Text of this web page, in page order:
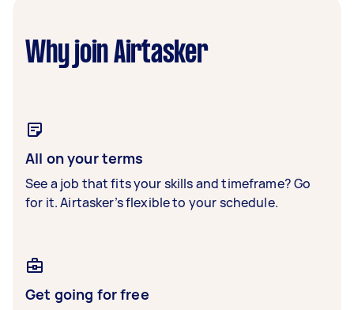
Why join Airtasker
All on your terms
See a job that fits your skills and timeframe? Go
for it. Airtasker’s flexible to your schedule.
Get going for free